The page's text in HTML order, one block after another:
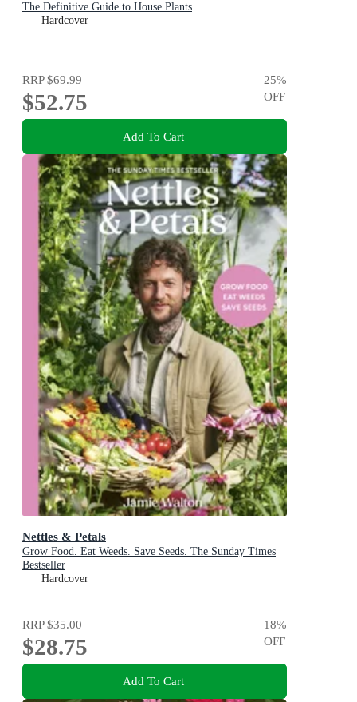
The Definitive Guide to House Plants
Hardcover
RRP$69.99
$52.75
25%
OFF
Add To Cart
Nettles & Petals
Grow Food. Eat Weeds. Save Seeds. The Sunday Times
Bestseller
Hardcover
RRP$35.00
$28.75
18%
OFF
Add To Cart